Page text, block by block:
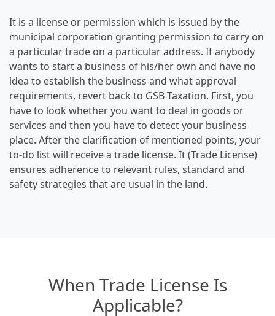
It is a license or permission which is issued by the
municipal corporation granting permission to carry on
a particular trade on a particular address. If anybody
wants to start a business of his/her own and have no
idea to establish the business and what approval
requirements, revert back to GSB Taxation. First, you
have to look whether you want to deal in goods or
services and then you have to detect your business
place. After the clarification of mentioned points, your
to-do list will receive a trade license. It (Trade License)
ensures adherence to relevant rules, standard and
safety strategies that are usual in the land.
When Trade License Is
Applicable?